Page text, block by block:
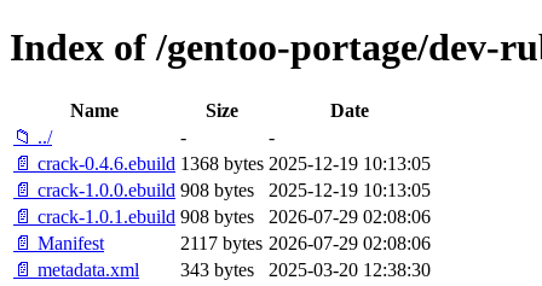
Index of /gentoo-portage/dev-
Name Size
Date
📁 ../
-
-
📄 crack-0.4.6.ebuild 1368 bytes 2025-12-19 10:13:05
📄 crack-1.0.0.ebuild 908 bytes
2025-12-19 10:13:05
📄 crack-1.0.1.ebuild 908 bytes
2026-07-29 02:08:06
📄 Manifest
2117 bytes 2026-07-29 02:08:06
📄 metadata.xml
343 bytes 2025-03-20 12:38:30